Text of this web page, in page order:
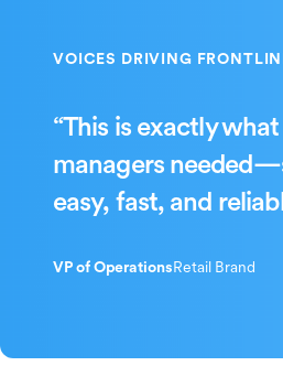
“This is exactly
managers
easy, fast, and
VP of Operations Retail Brand